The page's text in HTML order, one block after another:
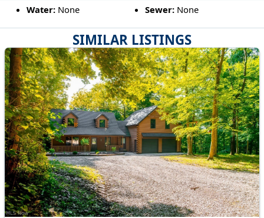
SIMILAR LISTINGS
Water:None Sewer: None